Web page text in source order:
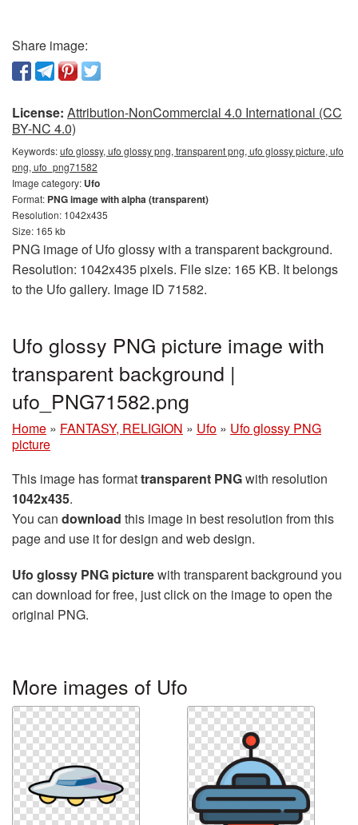
Share image:
License: Attribution-NonCommercial 4.0 International (CC
BY-NC 4.0)
Keywords:ufo glossy, ufo glossy png, transparent png, ufo glossy picture, ufo
png, ufo_png71582
Image category: Ufo
Format: PNG image with alpha (transparent)
Resolution: 1042x435
Size: 165 kb
PNG image of Ufo glossy with a transparent background.
Resolution: 1042x435 pixels. File size: 165 KB. It belongs
to the Ufo gallery. Image ID 71582.
Ufo glossy PNG picture image with
transparent background |
ufo_PNG71582.png
Home » FANTASY, RELIGION » Ufo » Ufo glossy PNG
picture
This image has formattransparent PNGwith resolution
1042x435.
You can download this image in best resolution from this
page and use it for design and web design.
Ufo glossy PNG picturewith transparent background you
can download for free, just click on the image to open the
original PNG.
More images of Ufo